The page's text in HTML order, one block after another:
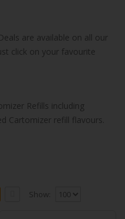
are available on all our
click on your favourite
Refills including
Cartomizer refill flavours.
Show: